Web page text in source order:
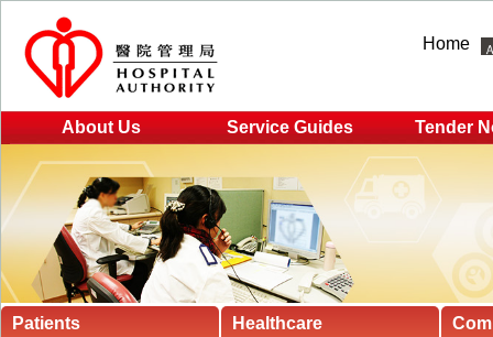
Home
About Us Service Guides Tender
Patients
Healthcare